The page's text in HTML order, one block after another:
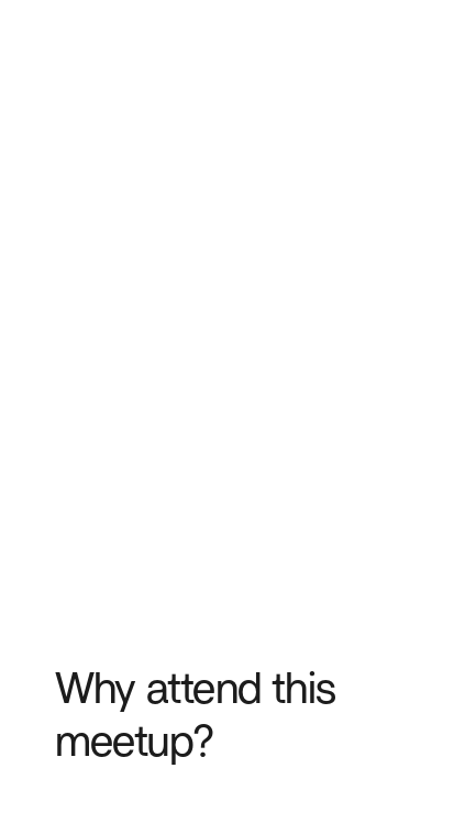
Why attend this
meetup?